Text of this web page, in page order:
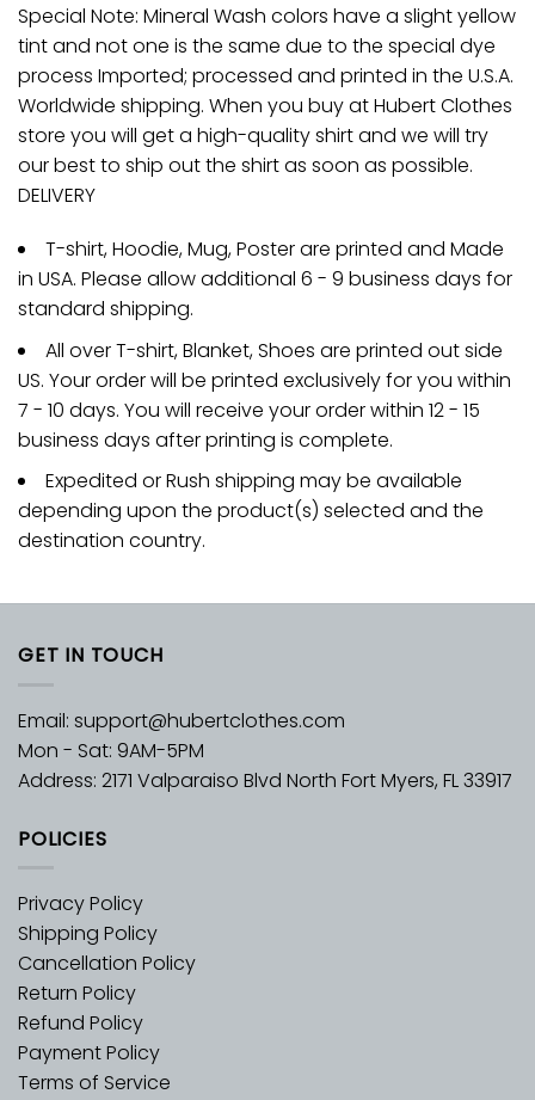
Special Note: Mineral Wash colors have a slight yellow
tint and not one is the same due to the special dye
process Imported; processed and printed in the U.S.A.
Worldwide shipping. When you buy at Hubert Clothes
store you will get a high-quality shirt and we will try
our best to ship out the shirt as soon as possible.
DELIVERY
T-shirt, Hoodie, Mug, Poster are printed and Made
in USA. Please allow additional 6 - 9 business days for
standard shipping.
All over T-shirt, Blanket, Shoes are printed out side
US. Your order will be printed exclusively for you within
7 - 10 days. You will receive your order within 12 - 15
business days after printing is complete.
Expedited or Rush shipping may be available
depending upon the product(s) selected and the
destination country.
GET IN TOUCH
Email: support@hubertclothes.com
Mon - Sat: 9AM-5PM
Address: 2171 Valparaiso Blvd North Fort Myers, FL 33917
POLICIES
Privacy Policy
Shipping Policy
Cancellation Policy
Return Policy
Refund Policy
Payment Policy
Terms of Service